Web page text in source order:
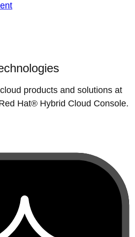
products and solutions at
Hat® Hybrid Cloud Console.